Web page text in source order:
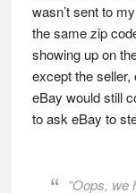
wasn’t sent to
the same zip
showing up on
except the seller,
eBay would still
to ask eBay to
“Oops, we